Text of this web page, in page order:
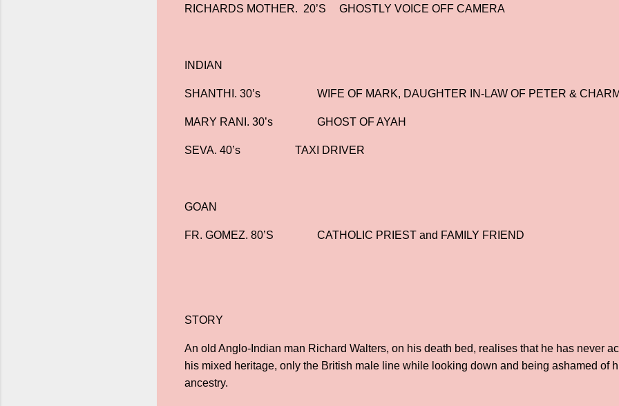
RICHARDS MOTHER. 20’S GHOSTLY VOICE OFF CAMERA
INDIAN
SHANTHI. 30’s WIFE OF MARK, DAUGHTER IN-LAW OF PETER &
MARY RANI. 30’s GHOST OF AYAH
SEVA. 40’s TAXI DRIVER
GOAN
FR. GOMEZ. 80’S CATHOLIC PRIEST and FAMILY FRIEND
STORY
An old Anglo-Indian man Richard Walters, on his death bed, realises that he has never
his mixed heritage, only the British male line while looking down and being ashamed of
ancestry.